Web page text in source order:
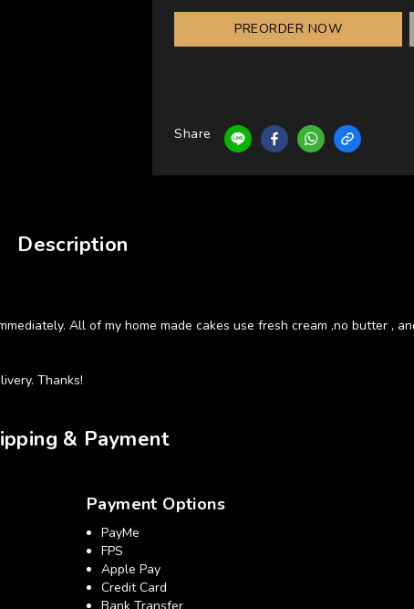
PREORDER NOW
Share
Description
All of my home made cakes use fresh cream ,no butter ,
Thanks!
& Payment
Payment Options
PayMe
FPS
Apple Pay
Credit Card